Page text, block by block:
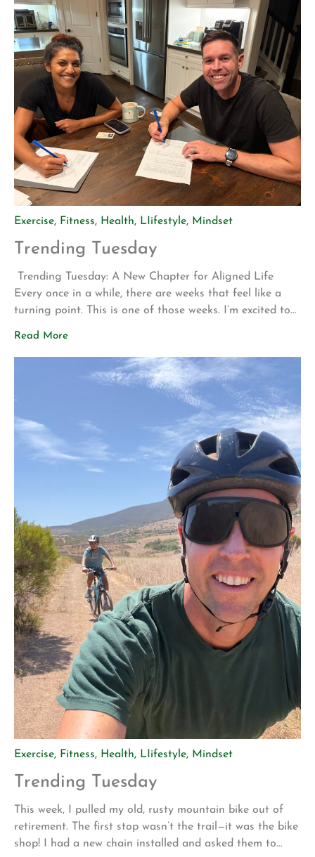
Exercise, Fitness, Health, LIifestyle, Mindset
Trending Tuesday
Trending Tuesday: A New Chapter for Aligned Life
Every once in a while, there are weeks that feel like a
turning point. This is one of those weeks. I’m excited to
can become. Big Announcement: Our Permanent Home
Read More
Exercise, Fitness, Health, LIifestyle, Mindset
Trending Tuesday
This week, I pulled my old, rusty mountain bike out of
retirement. The first stop wasn’t the trail—it was the bike
shop! I had a new chain installed and asked them to